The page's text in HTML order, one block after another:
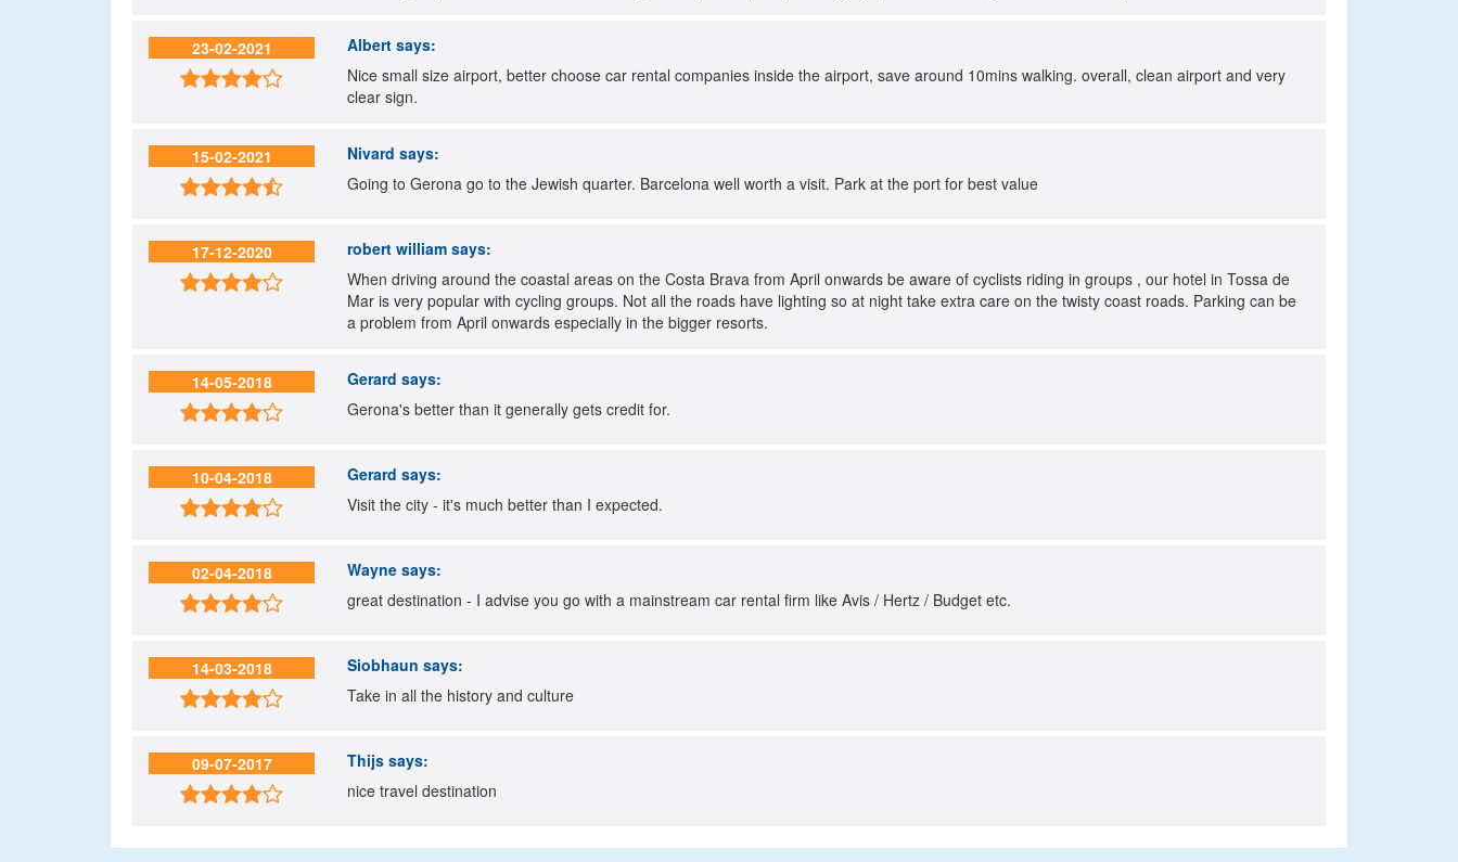
23-02-2021

Albert says:
Nice small size airport, better choose car rental companies inside the airport, save around 10mins walking. overall, clean airport and very
clear sign.
15-02-2021

Nivard says:
Going to Gerona go to the Jewish quarter. Barcelona well worth a visit. Park at the port for best value
17-12-2020

robert william says:
When driving around the coastal areas on the Costa Brava from April onwards be aware of cyclists riding in groups , our hotel in Tossa de
Mar is very popular with cycling groups. Not all the roads have lighting so at night take extra care on the twisty coast roads. Parking can be
a problem from April onwards especially in the bigger resorts.
14-05-2018

Gerard says:
Gerona's better than it generally gets credit for.
10-04-2018

Gerard says:
Visit the city - it's much better than I expected.
02-04-2018

Wayne says:
great destination - I advise you go with a mainstream car rental firm like Avis / Hertz / Budget etc.
14-03-2018

Siobhaun says:
Take in all the history and culture
09-07-2017

Thijs says:
nice travel destination